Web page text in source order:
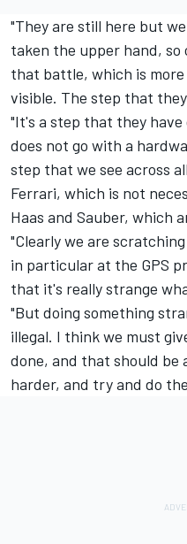
"They are still here but
taken the upper hand,
that battle, which is
visible. The step that
"It's a step that they
does not go with a
step that we see across
Ferrari, which is not
Haas and Sauber, which
"Clearly we are
in particular at the GPS
that it's really strange
"But doing something
illegal. I think we must
done, and that should
harder, and try and do